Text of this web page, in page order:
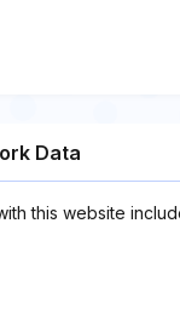
Data
this website